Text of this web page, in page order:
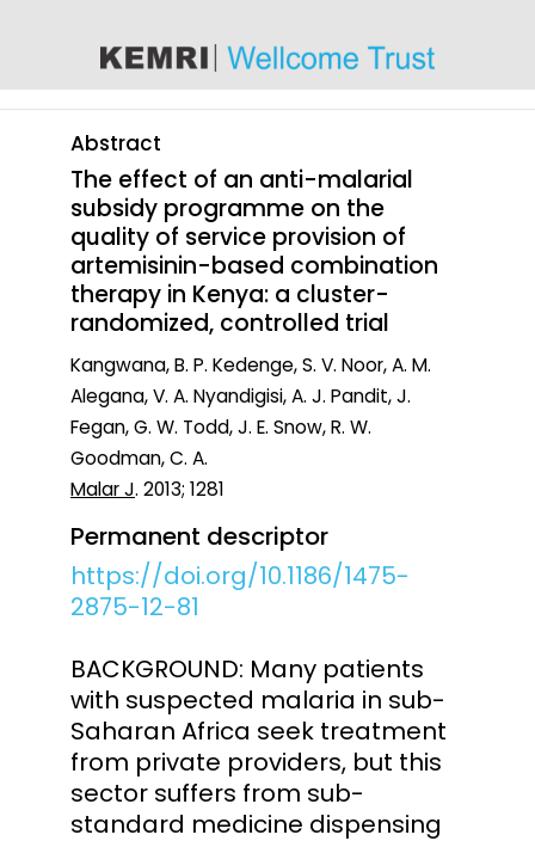
Abstract
The effect of an anti-malarial
subsidy programme on the
quality of service provision of
artemisinin-based combination
therapy in Kenya: a cluster-
randomized, controlled trial
Kangwana, B. P. Kedenge, S. V. Noor, A. M.
Alegana, V. A. Nyandigisi, A. J. Pandit, J.
Fegan, G. W. Todd, J. E. Snow, R. W.
Goodman, C. A.
Malar J. 2013; 1281
Permanent descriptor
https://doi.org/10.1186/1475-
2875-12-81
BACKGROUND: Many patients
with suspected malaria in sub-
Saharan Africa seek treatment
from private providers, but this
sector suffers from sub-
standard medicine dispensing